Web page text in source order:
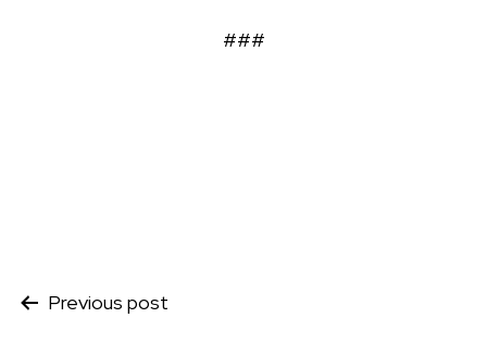
###
Post
navigation
Previous post